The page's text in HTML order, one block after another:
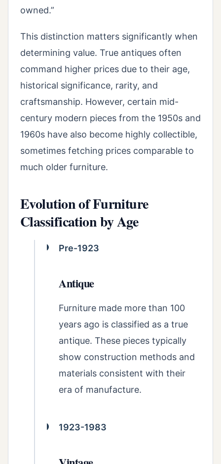
owned.”
This distinction matters significantly when
determining value. True antiques often
command higher prices due to their age,
historical significance, rarity, and
craftsmanship. However, certain mid-
century modern pieces from the 1950s and
1960s have also become highly collectible,
sometimes fetching prices comparable to
much older furniture.
Evolution of Furniture
Classification by Age
Pre-1923
Antique
Furniture made more than 100
years ago is classified as a true
antique. These pieces typically
show construction methods and
materials consistent with their
era of manufacture.
1923-1983